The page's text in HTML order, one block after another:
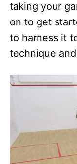
taking your
on to get
to harness it
technique